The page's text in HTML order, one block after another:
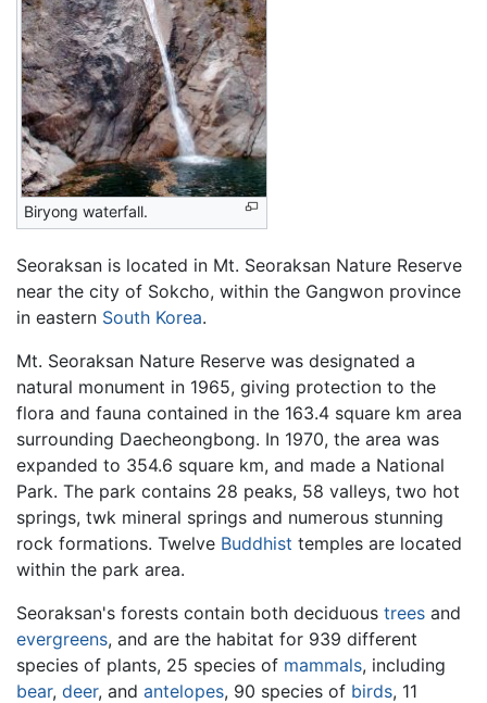
Biryong waterfall.
Seoraksan is located in Mt. Seoraksan Nature Reserve
near the city of Sokcho, within the Gangwon province
in eastern South Korea.
Mt. Seoraksan Nature Reserve was designated a
natural monument in 1965, giving protection to the
flora and fauna contained in the 163.4 square km area
surrounding Daecheongbong. In 1970, the area was
expanded to 354.6 square km, and made a National
Park. The park contains 28 peaks, 58 valleys, two hot
springs, twk mineral springs and numerous stunning
rock formations. Twelve Buddhist temples are located
within the park area.
Seoraksan's forests contain both deciduous trees and
evergreens, and are the habitat for 939 different
species of plants, 25 species of mammals, including
bear, deer, and antelopes, 90 species of birds, 11